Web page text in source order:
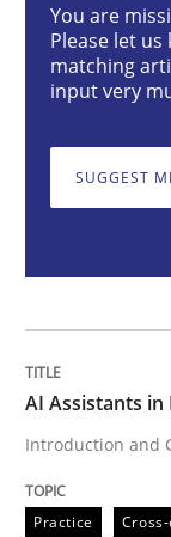
Introduction
Written by
12. December
You are
Please let
matching
input very
SUGGEST
AI Assistants
Introduction and
Practice